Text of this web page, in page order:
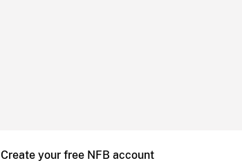
Create your free NFB account